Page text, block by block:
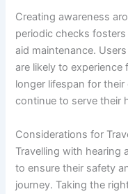
Creating awareness
periodic checks
aid maintenance.
are likely to
longer lifespan for
continue to serve their
Considerations for
Travelling with hearing
to ensure their safety
journey. Taking the